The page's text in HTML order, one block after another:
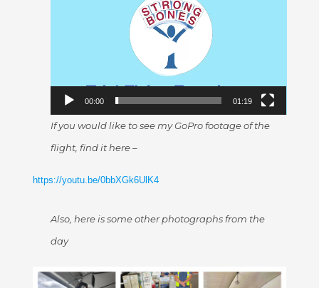
00:00 01:19
If you would like to see my GoPro footage of the
flight, find it here –
https://youtu.be/0bbXGk6UlK4
Also, here is some other photographs from the
day